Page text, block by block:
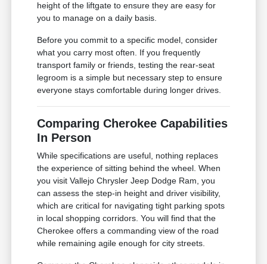
height of the liftgate to ensure they are easy for
you to manage on a daily basis.
Before you commit to a specific model, consider
what you carry most often. If you frequently
transport family or friends, testing the rear-seat
legroom is a simple but necessary step to ensure
everyone stays comfortable during longer drives.
Comparing Cherokee Capabilities
In Person
While specifications are useful, nothing replaces
the experience of sitting behind the wheel. When
you visit Vallejo Chrysler Jeep Dodge Ram, you
can assess the step-in height and driver visibility,
which are critical for navigating tight parking spots
in local shopping corridors. You will find that the
Cherokee offers a commanding view of the road
while remaining agile enough for city streets.